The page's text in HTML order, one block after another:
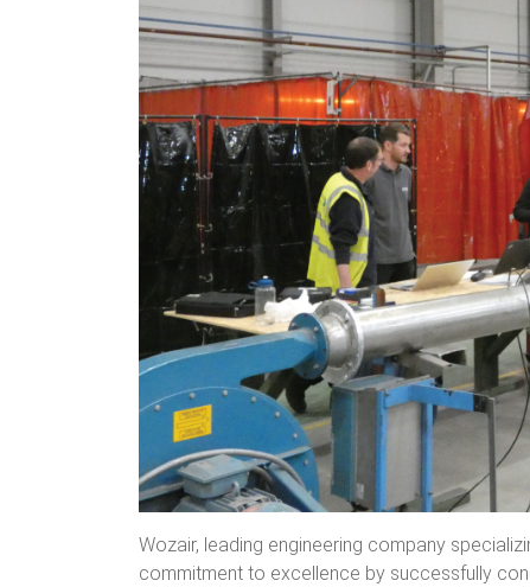
Wozair, leading engineering company
commitment to excellence by successfully